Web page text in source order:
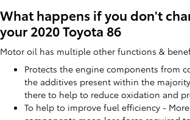
What happens if you don't
your 2020 Toyota 86
Motor oil has multiple other functions &
Protects the engine components from
the additives present within the
there to help to reduce oxidation and
To help to improve fuel efficiency -